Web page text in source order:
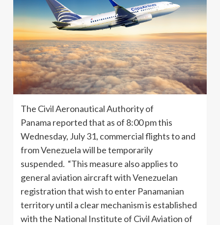
The Civil Aeronautical Authority of
Panama reported that as of 8:00 pm this
Wednesday, July 31, commercial flights to and
from Venezuela will be temporarily
suspended. “This measure also applies to
general aviation aircraft with Venezuelan
registration that wish to enter Panamanian
territory until a clear mechanism is established
with the National Institute of Civil Aviation of